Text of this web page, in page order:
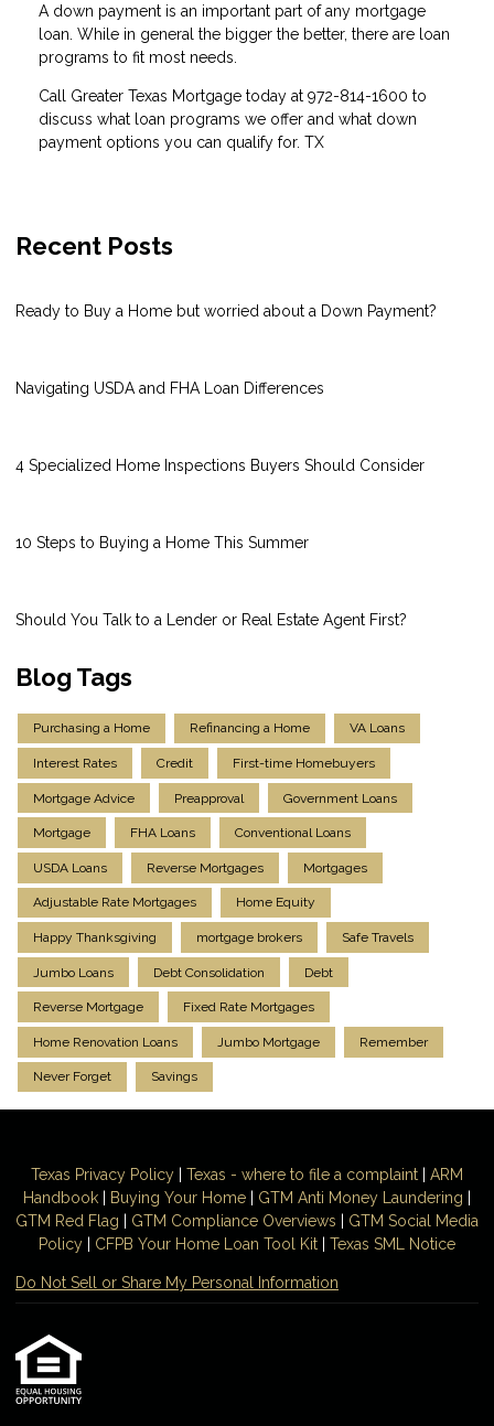
A down payment is an important part of any mortgage
loan. While in general the bigger the better, there are loan
programs to fit most needs.
Call Greater Texas Mortgage today at 972-814-1600 to
discuss what loan programs we offer and what down
payment options you can qualify for. TX
Recent Posts
Ready to Buy a Home but worried about a Down Payment?
Navigating USDA and FHA Loan Differences
4 Specialized Home Inspections Buyers Should Consider
10 Steps to Buying a Home This Summer
Should You Talk to a Lender or Real Estate Agent First?
Blog Tags
Purchasing a Home Refinancing a Home VA Loans
Interest Rates Credit First-time Homebuyers
Mortgage Advice Preapproval Government Loans
Mortgage FHA Loans Conventional Loans
USDA Loans Reverse Mortgages Mortgages
Adjustable Rate Mortgages Home Equity
Happy Thanksgiving mortgage brokers Safe Travels
Jumbo Loans Debt Consolidation Debt
Reverse Mortgage Fixed Rate Mortgages
Home Renovation Loans Jumbo Mortgage Remember
Never Forget Savings
Texas Privacy Policy Texas - where to file a complaint
ARM
Handbook
Buying Your Home GTM Anti Money Laundering
GTM Red Flag
GTM Compliance Overviews
GTM Social Media
Policy
CFPB Your Home Loan Tool Kit Texas SML Notice
Do Not Sell or Share My Personal Information